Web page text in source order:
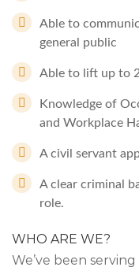
Able to
general public
Able to lift up to
Knowledge of
and Workplace
A civil servant
A clear criminal
role.
WHO ARE WE?
We’ve been